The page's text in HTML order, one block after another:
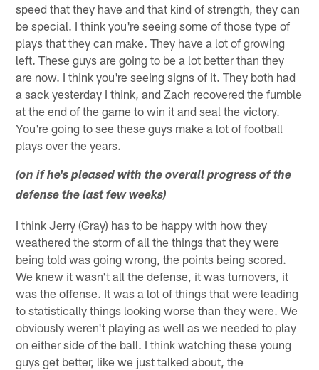
speed that they have and that kind of strength, they can
be special. I think you're seeing some of those type of
plays that they can make. They have a lot of growing
left. These guys are going to be a lot better than they
are now. I think you're seeing signs of it. They both had
a sack yesterday I think, and Zach recovered the fumble
at the end of the game to win it and seal the victory.
You're going to see these guys make a lot of football
plays over the years.
(on if he's pleased with the overall progress of the
defense the last few weeks)
I think Jerry (Gray) has to be happy with how they
weathered the storm of all the things that they were
being told was going wrong, the points being scored.
We knew it wasn't all the defense, it was turnovers, it
was the offense. It was a lot of things that were leading
to statistically things looking worse than they were. We
obviously weren't playing as well as we needed to play
on either side of the ball. I think watching these young
guys get better, like we just talked about, the